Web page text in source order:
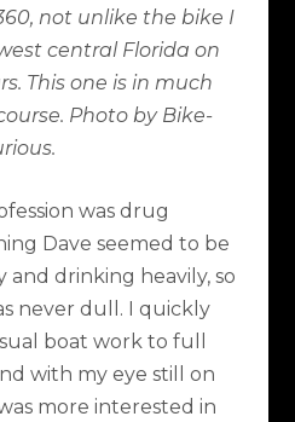
not unlike the bike I
central Florida on
This one is in much
Photo by Bike-
was drug
Dave seemed to be
and drinking heavily, so
never dull. I quickly
boat work to full
with my eye still on
more interested in